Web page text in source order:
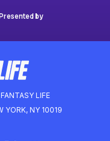
LIFE
YORK, NY 10019
by